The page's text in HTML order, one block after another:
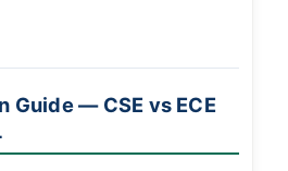
Guide — CSE vs ECE